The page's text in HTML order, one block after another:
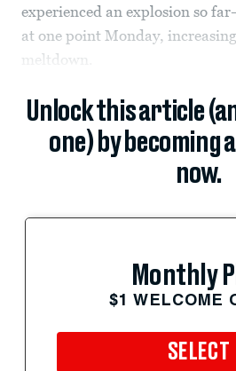
experienced an explosion so
at one point Monday,
meltdown.
Unlock this article
one) by becoming
now.
Monthly
$1 WELCOME
SELECT